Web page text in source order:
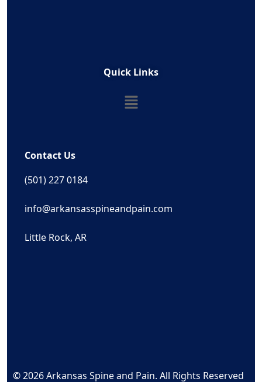
Quick Links
Contact Us
(501) 227 0184
info@arkansasspineandpain.com
Little Rock, AR
© 2026 Arkansas Spine and Pain. All Rights Reserved